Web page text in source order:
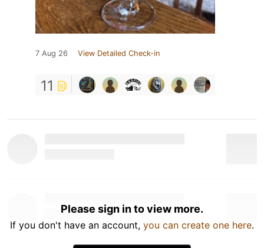
7 Aug 26 View Detailed Check-in
11
Please sign in to view more.
If you don't have an account, you can create one here.